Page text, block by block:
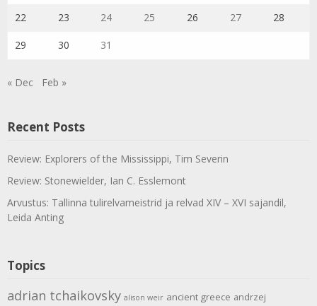
22 23 24 25 26 27 28
29 30 31
« Dec Feb »
Recent Posts
Review: Explorers of the Mississippi, Tim Severin
Review: Stonewielder, Ian C. Esslemont
Arvustus: Tallinna tulirelvameistrid ja relvad XIV – XVI sajandil,
Leida Anting
Topics
adrian tchaikovsky alison weir ancient greece andrzej